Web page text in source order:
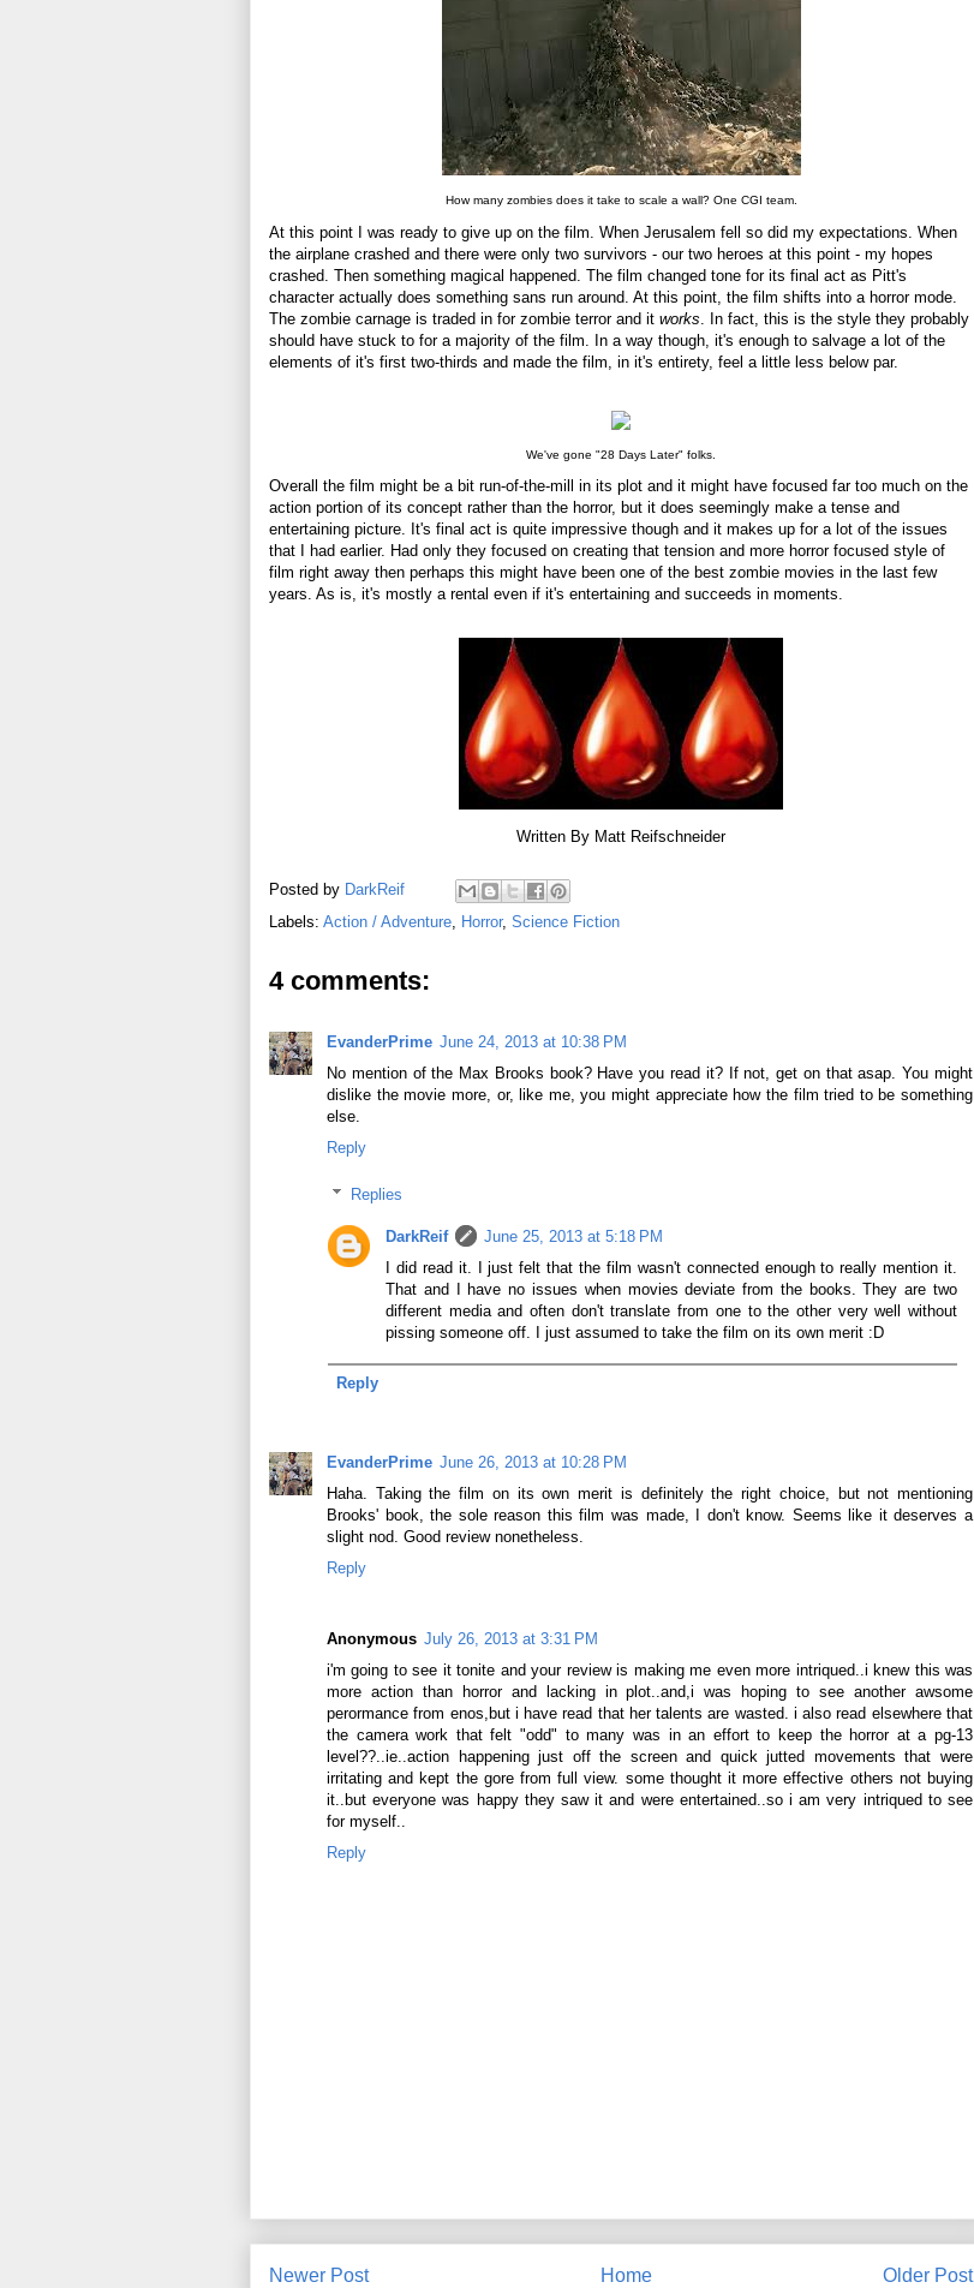
How many zombies does it take to scale a wall? One CGI team.
At this point I was ready to give up on the film. When Jerusalem fell so did my expectations. When
the airplane crashed and there were only two survivors - our two heroes at this point - my hopes
crashed. Then something magical happened. The film changed tone for its final act as Pitt's
character actually does something sans run around. At this point, the film shifts into a horror mode.
The zombie carnage is traded in for zombie terror and it works . In fact, this is the style they probably
should have stuck to for a majority of the film. In a way though, it's enough to salvage a lot of the
elements of it's first two-thirds and made the film, in it's entirety, feel a little less below par.
We've gone "28 Days Later" folks.
Overall the film might be a bit run-of-the-mill in its plot and it might have focused far too much on the
action portion of its concept rather than the horror, but it does seemingly make a tense and
entertaining picture. It's final act is quite impressive though and it makes up for a lot of the issues
that I had earlier. Had only they focused on creating that tension and more horror focused style of
film right away then perhaps this might have been one of the best zombie movies in the last few
years. As is, it's mostly a rental even if it's entertaining and succeeds in moments.
Written By Matt Reifschneider
Posted by DarkReif
Labels: Action / Adventure, Horror, Science Fiction
4 comments:
EvanderPrime June 24, 2013 at 10:38 PM
No mention of the Max Brooks book? Have you read it? If not, get on that asap. You might
dislike the movie more, or, like me, you might appreciate how the film tried to be something
else.
Reply
Replies
DarkReif
June 25, 2013 at 5:18 PM
I did read it. I just felt that the film wasn't connected enough to really mention it.
That and I have no issues when movies deviate from the books. They are two
different media and often don't translate from one to the other very well without
pissing someone off. I just assumed to take the film on its own merit :D
Reply
EvanderPrime June 26, 2013 at 10:28 PM
Haha. Taking the film on its own merit is definitely the right choice, but not mentioning
Brooks' book, the sole reason this film was made, I don't know. Seems like it deserves a
slight nod. Good review nonetheless.
Reply
Anonymous July 26, 2013 at 3:31 PM
i'm going to see it tonite and your review is making me even more intriqued..i knew this was
more action than horror and lacking in plot..and,i was hoping to see another awsome
perormance from enos,but i have read that her talents are wasted. i also read elsewhere that
the camera work that felt "odd" to many was in an effort to keep the horror at a pg-13
level??..ie..action happening just off the screen and quick jutted movements that were
irritating and kept the gore from full view. some thought it more effective others not buying
it..but everyone was happy they saw it and were entertained..so i am very intriqued to see
for myself..
Reply
Newer Post Older Post
Home